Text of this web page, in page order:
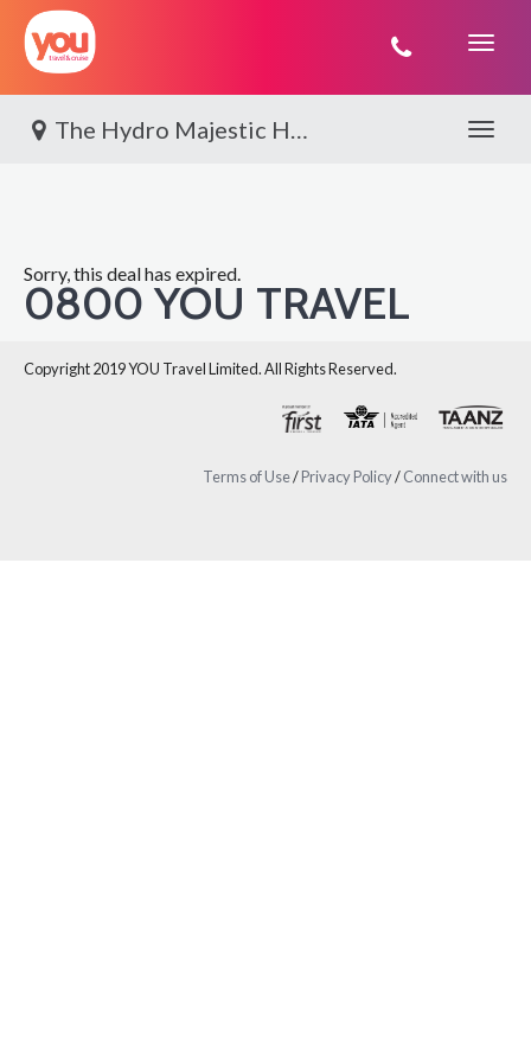
You
The Hydro Majestic Hotel Toggle
Sorry, this deal has expired.
0800 YOU TRAVEL
Copyright 2019 YOU Travel Limited. All Rights Reserved.
Terms of Use/Privacy Policy/Connect with us